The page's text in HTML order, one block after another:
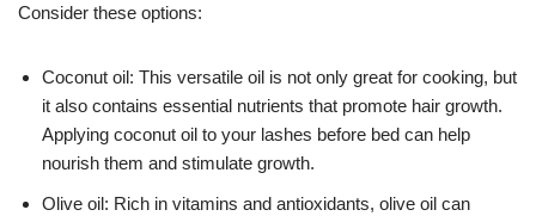
Consider these options:
Coconut oil: This versatile oil is not only great for cooking, but
it also contains essential nutrients that promote hair growth.
Applying coconut oil to your lashes before bed can help
nourish them and stimulate growth.
Olive oil: Rich in vitamins and antioxidants, olive oil can